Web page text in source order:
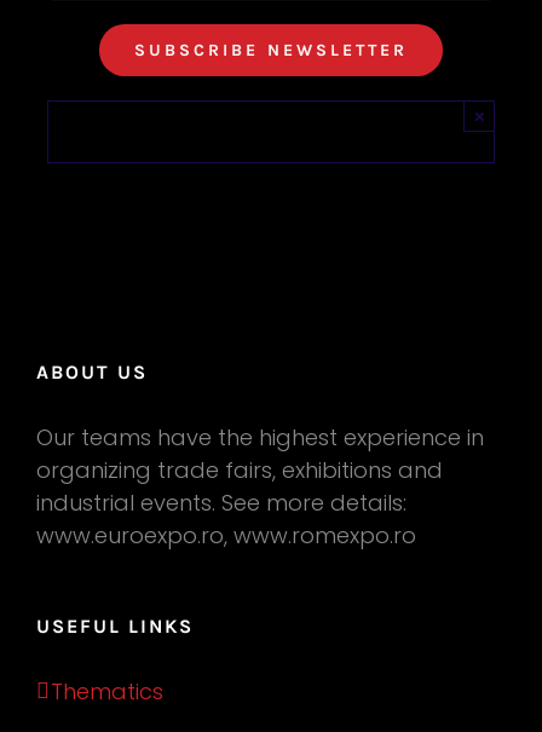
×
ABOUT US
Our teams have the highest experience in
organizing trade fairs, exhibitions and
industrial events. See more details:
www.euroexpo.ro, www.romexpo.ro
USEFUL LINKS
Thematics